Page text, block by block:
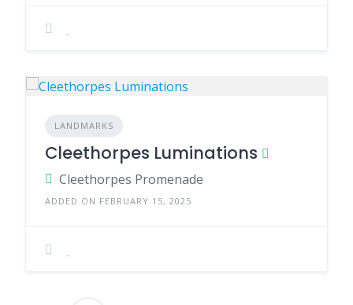
LANDMARKS
Cleethorpes Luminations
Cleethorpes Promenade
ADDED ON FEBRUARY 15, 2025